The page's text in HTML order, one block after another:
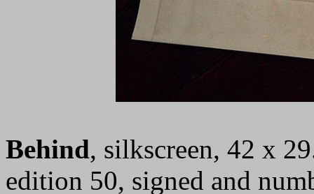
Behind, silkscreen, 42 x
edition 50, signed and